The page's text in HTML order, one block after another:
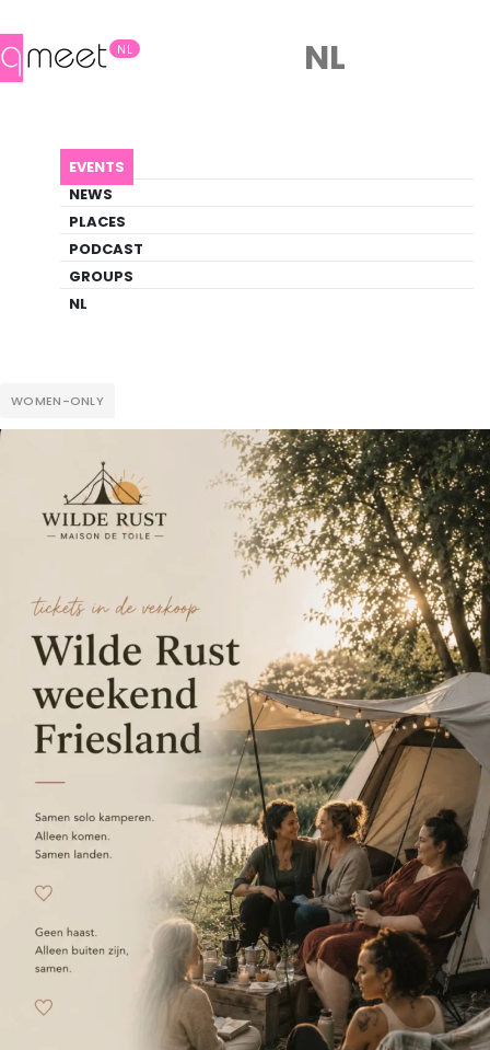
NL
EVENTS
NEWS
PLACES
PODCAST
GROUPS
NL
NL
WILDE RUST WEEKEND
Event
Back to Agenda
Wilde Rust Weekend
WOMEN-ONLY